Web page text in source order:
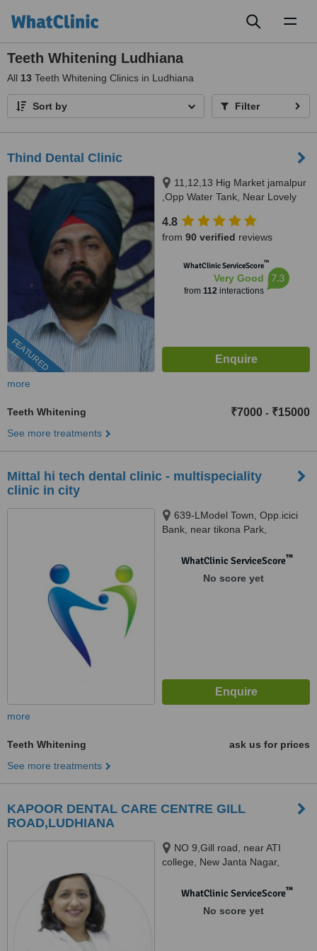
Teeth Whitening Ludhiana
All 13 Teeth Whitening Clinics in Ludhiana
Sort by Filter
Thind Dental Clinic
FEATURED
11,12,13 Hig Market jamalpur
,Opp Water Tank, Near Lovely
4.8
from 90 verified reviews
WhatClinic ServiceScore™
Very Good
from 112interactions
7.3
more
Teeth Whitening ₹7000 - ₹15000
See more treatments
Mittal hi tech dental clinic - multispeciality
clinic in city
639-LModel Town, Opp.icici
Bank, near tikona Park,
WhatClinic ServiceScore™
No score yet
more
Teeth Whitening
ask us for prices
See more treatments
KAPOOR DENTAL CARE CENTRE GILL
ROAD,LUDHIANA
NO 9,Gill road, near ATI
college, New Janta Nagar,
WhatClinic ServiceScore™
No score yet